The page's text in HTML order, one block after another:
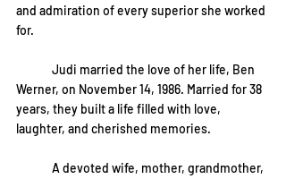
and admiration of every superior she worked
for.
Werner, on November 14, 1986. Married for 38
years, they built a life filled with love,
laughter, and cherished memories.